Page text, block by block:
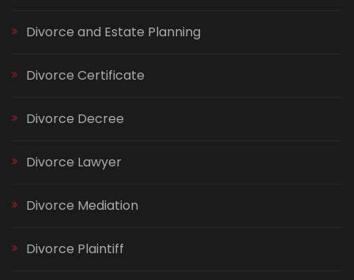
Divorce and Estate Planning
Divorce Certificate
Divorce Decree
Divorce Lawyer
Divorce Mediation
Divorce Plaintiff